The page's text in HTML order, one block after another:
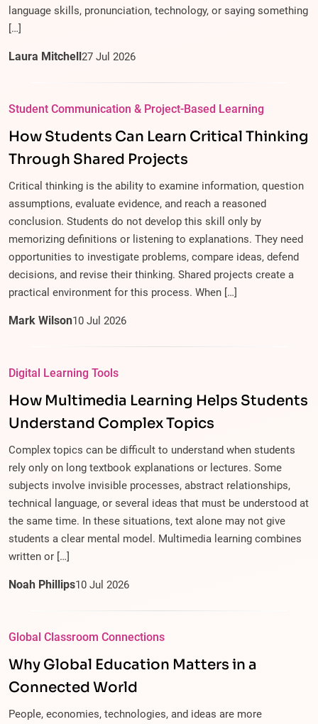
language skills, pronunciation, technology, or saying something
[…]
Laura Mitchell27 Jul 2026
Student Communication & Project-Based Learning
How Students Can Learn Critical Thinking
Through Shared Projects
Critical thinking is the ability to examine information, question
assumptions, evaluate evidence, and reach a reasoned
conclusion. Students do not develop this skill only by
memorizing definitions or listening to explanations. They need
opportunities to investigate problems, compare ideas, defend
decisions, and revise their thinking. Shared projects create a
practical environment for this process. When […]
Mark Wilson10 Jul 2026
Digital Learning Tools
How Multimedia Learning Helps Students
Understand Complex Topics
Complex topics can be difficult to understand when students
rely only on long textbook explanations or lectures. Some
subjects involve invisible processes, abstract relationships,
technical language, or several ideas that must be understood at
the same time. In these situations, text alone may not give
students a clear mental model. Multimedia learning combines
written or […]
Noah Phillips10 Jul 2026
Global Classroom Connections
Why Global Education Matters in a
Connected World
People, economies, technologies, and ideas are more